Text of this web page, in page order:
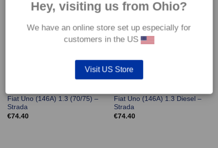
Fiat Uno (146A) 1.3 (70/75) –
Strada
€74.40
Fiat Uno (146A) 1.3 Diesel –
Strada
€74.40
Hey, visiting us from Ohio?
We have an online store set up especially for
customers in the US
Visit US Store